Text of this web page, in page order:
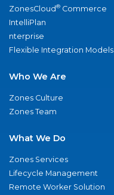
ZonesCloud® Commerce
IntelliPlan
nterprise
Flexible Integration Models
Who We Are
Zones Culture
Zones Team
What We Do
Zones Services
Lifecycle Management
Remote Worker Solution